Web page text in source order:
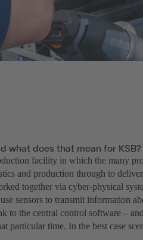
what does that mean for KSB?
facility in which the many
and production through to
together via cyber-physical
sensors to transmit information
to the central control software –
particular time. In the best case